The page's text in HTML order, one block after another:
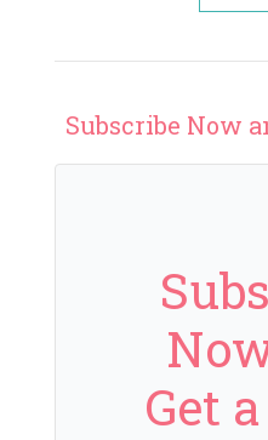
Subscribe Now
Get